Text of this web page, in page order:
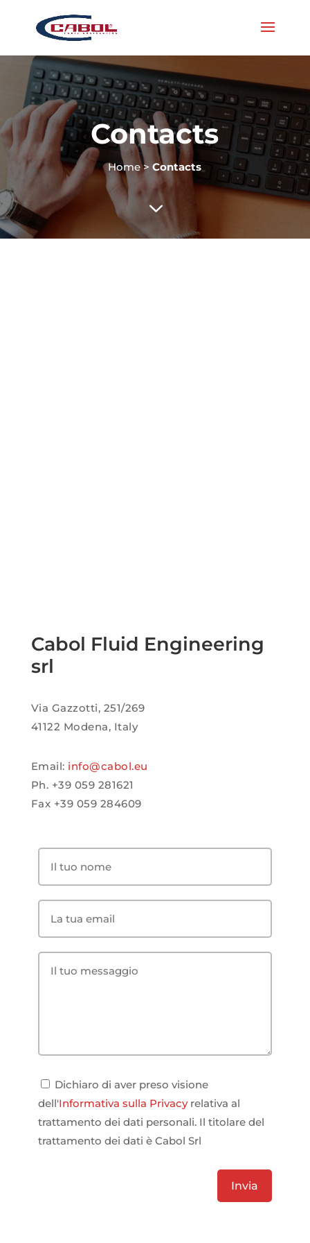
Contacts
Home>Contacts
3
Cabol Fluid Engineering
srl
Via Gazzotti, 251/269
41122 Modena, Italy
Email: info@cabol.eu
Ph. +39 059 281621
Fax +39 059 284609
Dichiaro di aver preso visione
dell'Informativa sulla Privacyrelativa al
trattamento dei dati personali. Il titolare del
trattamento dei dati è Cabol Srl
Invia